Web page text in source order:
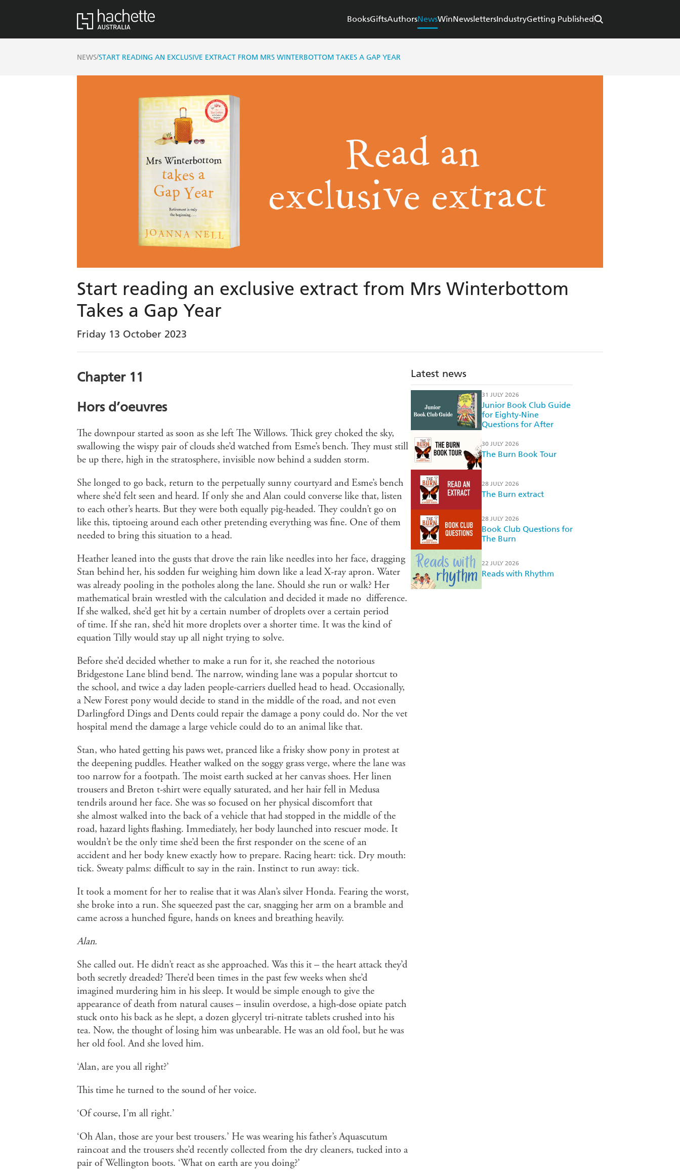
BooksGiftsAuthorsNewsWinNewslettersIndustryGetting Published
NEWS/START READING AN EXCLUSIVE EXTRACT FROM MRS WINTERBOTTOM TAKES A GAP YEAR
Start reading an exclusive extract from Mrs Winterbottom
Takes a Gap Year
Friday 13 October 2023
Chapter 11
Hors d’oeuvres
The downpour started as soon as she left The Willows. Thick grey choked the sky,
swallowing the wispy pair of clouds she’d watched from Esme’s bench. They must still
be up there, high in the stratosphere, invisible now behind a sudden storm.
She longed to go back, return to the perpetually sunny courtyard and Esme’s bench
where she’d felt seen and heard. If only she and Alan could converse like that, listen
to each other’s hearts. But they were both equally pig-headed. They couldn’t go on
like this, tiptoeing around each other pretending everything was fine. One of them
needed to bring this situation to a head.
Heather leaned into the gusts that drove the rain like needles into her face, dragging
Stan behind her, his sodden fur weighing him down like a lead X-ray apron. Water
was already pooling in the potholes along the lane. Should she run or walk? Her
mathematical brain wrestled with the calculation and decided it made no difference.
If she walked, she’d get hit by a certain number of droplets over a certain period
of time. If she ran, she’d hit more droplets over a shorter time. It was the kind of
equation Tilly would stay up all night trying to solve.
Before she’d decided whether to make a run for it, she reached the notorious
Bridgestone Lane blind bend. The narrow, winding lane was a popular shortcut to
the school, and twice a day laden people-carriers duelled head to head. Occasionally,
a New Forest pony would decide to stand in the middle of the road, and not even
Darlingford Dings and Dents could repair the damage a pony could do. Nor the vet
hospital mend the damage a large vehicle could do to an animal like that.
Stan, who hated getting his paws wet, pranced like a frisky show pony in protest at
the deepening puddles. Heather walked on the soggy grass verge, where the lane was
too narrow for a footpath. The moist earth sucked at her canvas shoes. Her linen
trousers and Breton t-shirt were equally saturated, and her hair fell in Medusa
tendrils around her face. She was so focused on her physical discomfort that
she almost walked into the back of a vehicle that had stopped in the middle of the
road, hazard lights flashing. Immediately, her body launched into rescuer mode. It
wouldn’t be the only time she’d been the first responder on the scene of an
accident and her body knew exactly how to prepare. Racing heart: tick. Dry mouth:
tick. Sweaty palms: difficult to say in the rain. Instinct to run away: tick.
It took a moment for her to realise that it was Alan’s silver Honda. Fearing the worst,
she broke into a run. She squeezed past the car, snagging her arm on a bramble and
came across a hunched figure, hands on knees and breathing heavily.
Alan.
She called out. He didn’t react as she approached. Was this it – the heart attack they’d
both secretly dreaded? There’d been times in the past few weeks when she’d
imagined murdering him in his sleep. It would be simple enough to give the
appearance of death from natural causes – insulin overdose, a high-dose opiate patch
stuck onto his back as he slept, a dozen glyceryl tri-nitrate tablets crushed into his
tea. Now, the thought of losing him was unbearable. He was an old fool, but he was
her old fool. And she loved him.
‘Alan, are you all right?’
This time he turned to the sound of her voice.
‘Of course, I’m all right.’
‘Oh Alan, those are your best trousers.’ He was wearing his father’s Aquascutum
raincoat and the trousers she’d recently collected from the dry cleaners, tucked into a
pair of Wellington boots. ‘What on earth are you doing?’
Latest news
31 JULY 2026
Junior Book Club Guide
for Eighty-Nine
Questions for After
30 JULY 2026
The Burn Book Tour
28 JULY 2026
The Burn extract
28 JULY 2026
Book Club Questions for
The Burn
22 JULY 2026
Reads with Rhythm